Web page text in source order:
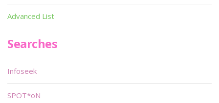
Advanced List
Searches
Infoseek
SPOT*oN